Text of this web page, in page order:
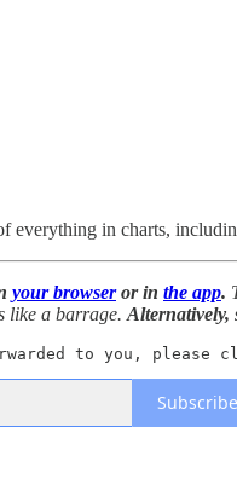
everything in charts,
your browseror in the app.
like a barrage. Alternatively,
to you, please
Subscribe